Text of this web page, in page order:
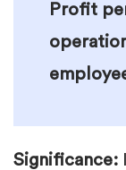
Profit
Significance: